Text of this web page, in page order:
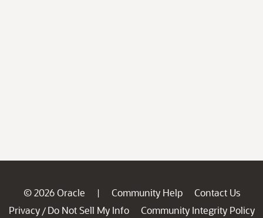
© 2026 Oracle | Community Help
Contact Us
Privacy / Do Not Sell My Info
Community Integrity Policy